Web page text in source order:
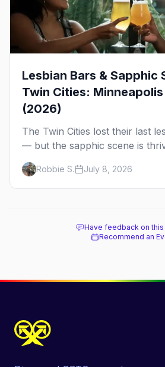
Lesbian Bars & Sapphic
Twin Cities: Minneapolis
(2026)
The Twin Cities lost their last
— but the sapphic scene is
a women's sports bar, a queer
center, and a growing roster of
Here's where to go.
Robbie S. July 8, 2026
Have feedback on this
Recommend an